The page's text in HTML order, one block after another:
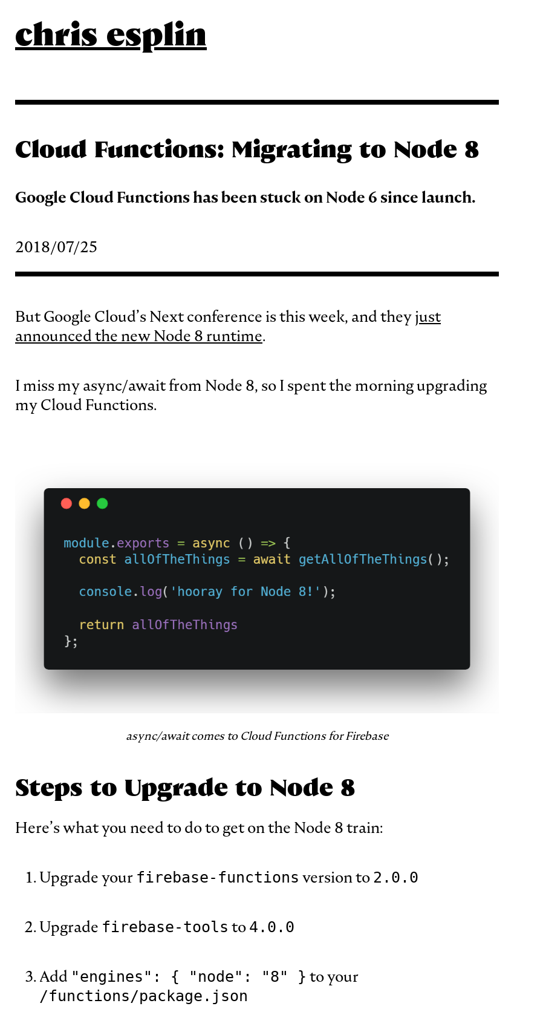
chris esplin
Cloud Functions: Migrating to Node 8
Google Cloud Functions has been stuck on Node 6 since launch.
2018/07/25
But Google Cloud’s Next conference is this week, and theyjust
announced the new Node 8 runtime.
I miss my async/await from Node 8, so I spent the morning upgrading
my Cloud Functions.
async/await comes to Cloud Functions for Firebase
Steps to Upgrade to Node 8
Here’s what you need to do to get on the Node 8 train:
Upgrade your firebase-functions version to 2.0.0
Upgrade firebase-tools to 4.0.0
Add "engines": { "node": "8" } to your
/functions/package.json